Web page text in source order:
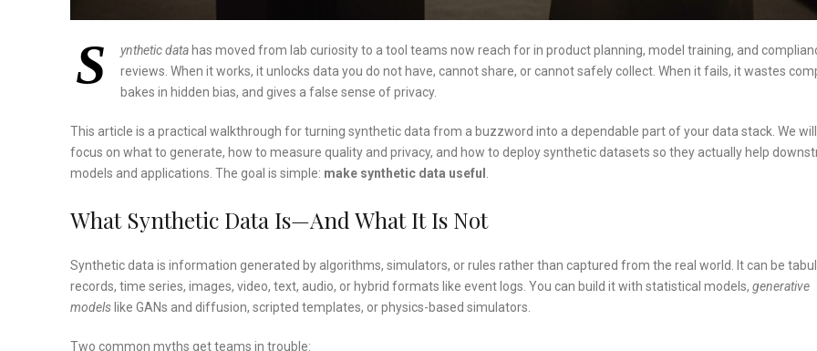
S ynthetic data has moved from lab curiosity to a tool teams now reach for in product planning, model training, and
reviews. When it works, it unlocks data you do not have, cannot share, or cannot safely collect. When it fails, it wastes
bakes in hidden bias, and gives a false sense of privacy.
This article is a practical walkthrough for turning synthetic data from a buzzword into a dependable part of your data stack. We will
focus on what to generate, how to measure quality and privacy, and how to deploy synthetic datasets so they actually help
models and applications. The goal is simple: make synthetic data useful .
What Synthetic Data Is—And What It Is Not
Synthetic data is information generated by algorithms, simulators, or rules rather than captured from the real world. It can be
records, time series, images, video, text, audio, or hybrid formats like event logs. You can build it with statistical models, generative
models like GANs and diffusion, scripted templates, or physics-based simulators.
Two common myths get teams in trouble: